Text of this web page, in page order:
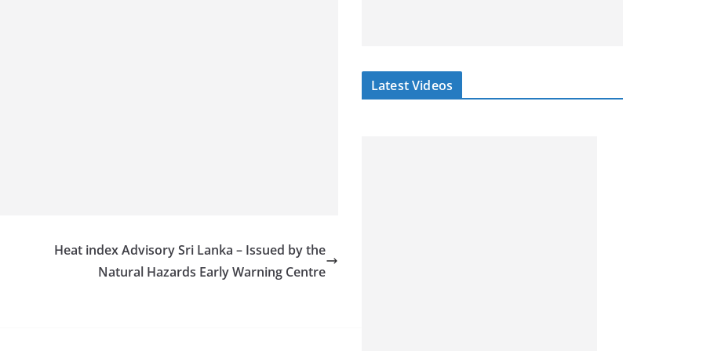
Heat index Advisory Sri Lanka – Issued by the
Natural Hazards Early Warning Centre
Latest Videos